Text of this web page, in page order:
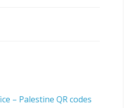
– Palestine QR codes